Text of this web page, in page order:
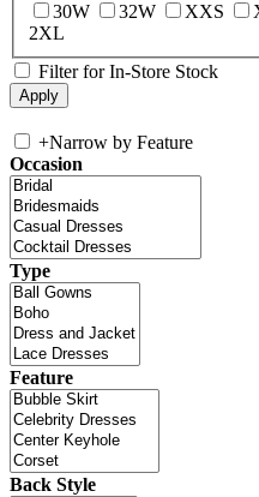
30W
32W XXS
2XL
Filter for In-Store Stock
+Narrow by Feature
Occasion
Type
Feature
Back Style